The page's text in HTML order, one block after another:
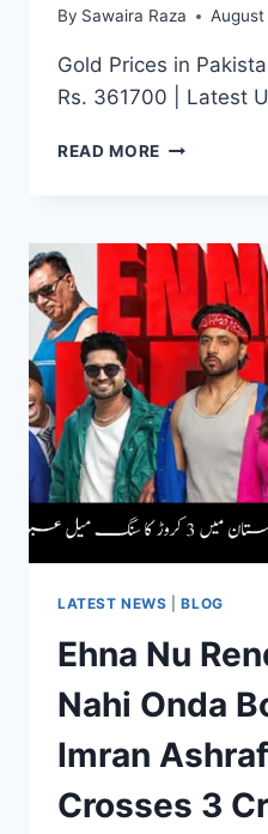
By Sawaira Raza
Gold Prices in
Rs. 361700 | Latest
READ MORE GOLD
TODAY:
TOLA
HITS
RS.
361700
LATEST
UPDATE
LATEST NEWS |BLOG
Ehna Nu
Nahi Onda
Imran
Crosses 3